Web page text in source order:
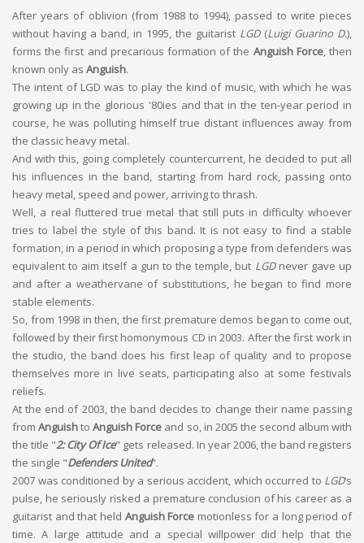
After years of oblivion (from 1988 to 1994), passed to write pieces
without having a band, in 1995, the guitarist LGD (Luigi Guarino D.),
forms the first and precarious formation of the Anguish Force, then
known only as Anguish.
The intent of LGD was to play the kind of music, with which he was
growing up in the glorious '80ies and that in the ten-year period in
course, he was polluting himself true distant influences away from
the classic heavy metal.
And with this, going completely countercurrent, he decided to put all
his influences in the band, starting from hard rock, passing onto
heavy metal, speed and power, arriving to thrash.
Well, a real fluttered true metal that still puts in difficulty whoever
tries to label the style of this band. It is not easy to find a stable
formation, in a period in which proposing a type from defenders was
equivalent to aim itself a gun to the temple, but LGDnever gave up
and after a weathervane of substitutions, he began to find more
stable elements.
So, from 1998 in then, the first premature demos began to come out,
followed by their first homonymous CD in 2003. After the first work in
the studio, the band does his first leap of quality and to propose
themselves more in live seats, participating also at some festivals
reliefs.
At the end of 2003, the band decides to change their name passing
fromAnguishtoAnguish Force and so, in 2005 the second album with
the title "2: City Of Ice" gets released. In year 2006, the band registers
the single "Defenders United“.
2007 was conditioned by a serious accident, which occurred to LGD‘s
pulse, he seriously risked a premature conclusion of his career as a
guitarist and that held Anguish Force motionless for a long period of
time. A large attitude and a special willpower did help that the